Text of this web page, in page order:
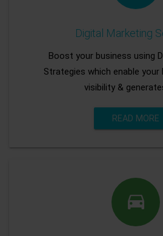
Digital Marketing
Boost your business using
Strategies which enable your
visibility &
READ MORE